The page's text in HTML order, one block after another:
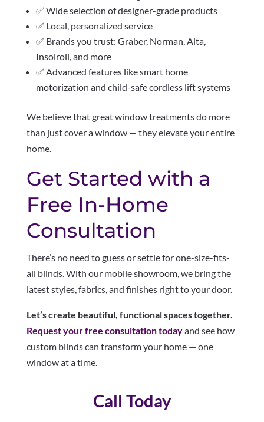
✅ Wide selection of designer-grade products
✅ Local, personalized service
✅ Brands you trust: Graber, Norman, Alta,
Insolroll, and more
✅ Advanced features like smart home
motorization and child-safe cordless lift systems
We believe that great window treatments do more
than just cover a window — they elevate your entire
home.
Get Started with a
Free In-Home
Consultation
There’s no need to guess or settle for one-size-fits-
all blinds. With our mobile showroom, we bring the
latest styles, fabrics, and finishes right to your door.
Let’s create beautiful, functional spaces together.
Request your free consultation todayand see how
custom blinds can transform your home — one
window at a time.
Call Today